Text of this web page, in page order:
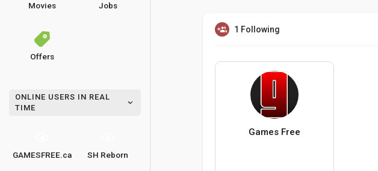
Movies Jobs
Offers
ONLINE USERS IN REAL
TIME
GAMESFREE.ca SH Reborn
1 Following
Games Free